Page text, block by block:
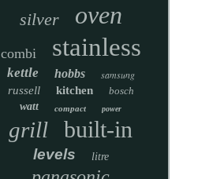
silver oven
combi stainless
kettle hobbs
samsung
russell
kitchen
bosch
watt
compact power
grill built-in
levels litre